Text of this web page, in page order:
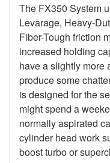
The FX350 System
Levarage, Heavy-
Fiber-Tough friction
increased holding
have a slightly more
produce some
is designed for the
might spend a
normally aspirated
cylinder head work
boost turbo or